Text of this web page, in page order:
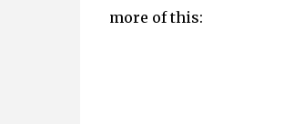
more of this: